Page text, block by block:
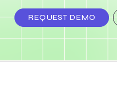
REQUEST DEMO